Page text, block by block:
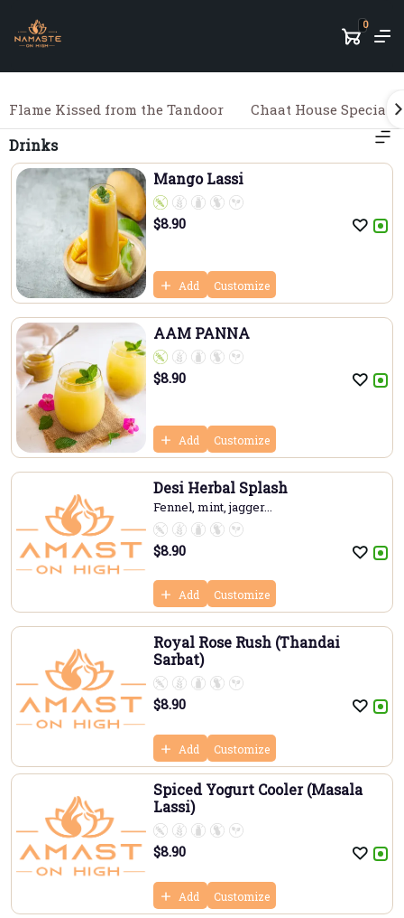
0
Flame Kissed from the Tandoor Chaat House
Drinks
Mango Lassi
$8.90
Add Customize
AAM PANNA
$8.90
Add Customize
Desi Herbal Splash
Fennel, mint, jagger...
$8.90
Add Customize
Royal Rose Rush (Thandai
Sarbat)
$8.90
Add Customize
Spiced Yogurt Cooler (Masala
Lassi)
$8.90
Add Customize